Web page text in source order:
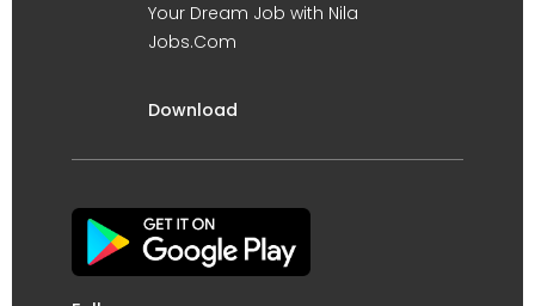
Your Dream Job with Nila
Jobs.Com
Download